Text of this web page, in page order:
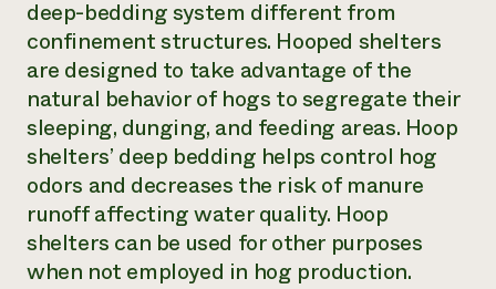
deep-bedding system different from
confinement structures. Hooped shelters
are designed to take advantage of the
natural behavior of hogs to segregate their
sleeping, dunging, and feeding areas. Hoop
shelters’ deep bedding helps control hog
odors and decreases the risk of manure
runoff affecting water quality. Hoop
shelters can be used for other purposes
when not employed in hog production.